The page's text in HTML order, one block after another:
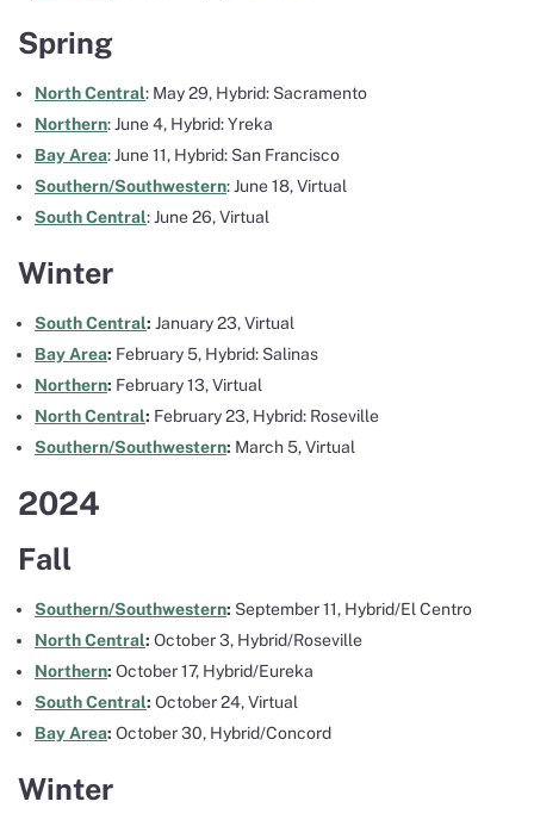
Spring
North Central: May 29, Hybrid: Sacramento
Northern: June 4, Hybrid: Yreka
Bay Area: June 11, Hybrid: San Francisco
Southern/Southwestern: June 18, Virtual
South Central: June 26, Virtual
Winter
South Central: January 23, Virtual
Bay Area: February 5, Hybrid: Salinas
Northern: February 13, Virtual
North Central: February 23, Hybrid: Roseville
Southern/Southwestern: March 5, Virtual
2024
Fall
Southern/Southwestern: September 11, Hybrid/El Centro
North Central: October 3, Hybrid/Roseville
Northern: October 17, Hybrid/Eureka
South Central: October 24, Virtual
Bay Area: October 30, Hybrid/Concord
Winter